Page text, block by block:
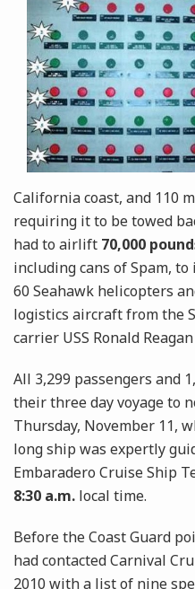
California coast, and 110
requiring it to be towed
had to airlift 70,000
including cans of Spam,
60 Seahawk helicopters
logistics aircraft from the
carrier USS Ronald
All 3,299 passengers and
their three day voyage to
Thursday, November 11,
long ship was expertly
Embaradero Cruise Ship
8:30 a.m. local time.
Before the Coast Guard
had contacted Carnival
2010 with a list of nine